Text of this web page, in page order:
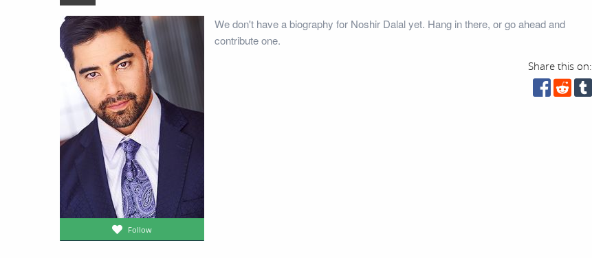
Follow
We don't have a biography for Noshir Dalal yet. Hang in there, or go ahead and
contribute one.
Share this on: